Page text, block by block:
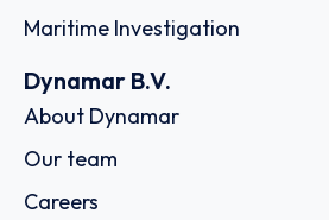
Maritime Investigation
Dynamar B.V.
About Dynamar
Our team
Careers